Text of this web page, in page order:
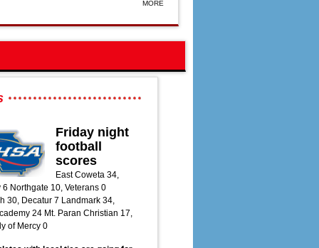
MORE
Friday night
football
scores
East Coweta 34,
6 Northgate 10, Veterans 0
30, Decatur 7 Landmark 34,
24 Mt. Paran Christian 17,
of Mercy 0